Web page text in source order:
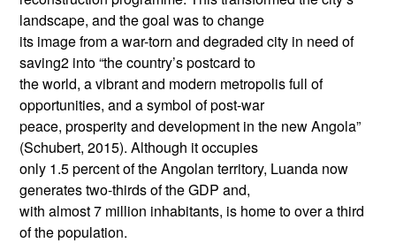
landscape, and the goal was to change
its image from a war-torn and degraded city in need of
saving2 into “the country’s postcard to
the world, a vibrant and modern metropolis full of
opportunities, and a symbol of post-war
peace, prosperity and development in the new Angola”
(Schubert, 2015). Although it occupies
only 1.5 percent of the Angolan territory, Luanda now
generates two-thirds of the GDP and,
with almost 7 million inhabitants, is home to over a third
of the population.